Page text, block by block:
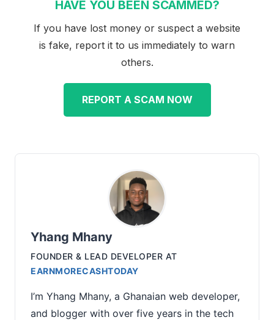
HAVE YOU BEEN SCAMMED?
If you have lost money or suspect a website
is fake, report it to us immediately to warn
others.
REPORT A SCAM NOW
Yhang Mhany
FOUNDER & LEAD DEVELOPER AT
EARNMORECASHTODAY
I’m Yhang Mhany, a Ghanaian web developer,
and blogger with over five years in the tech